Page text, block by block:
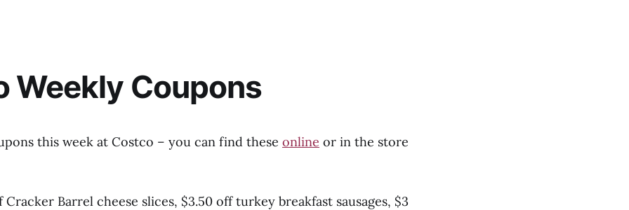
Weekly Coupons
this week at Costco – you can find these online or in the store
Cracker Barrel cheese slices, $3.50 off turkey breakfast sausages, $3